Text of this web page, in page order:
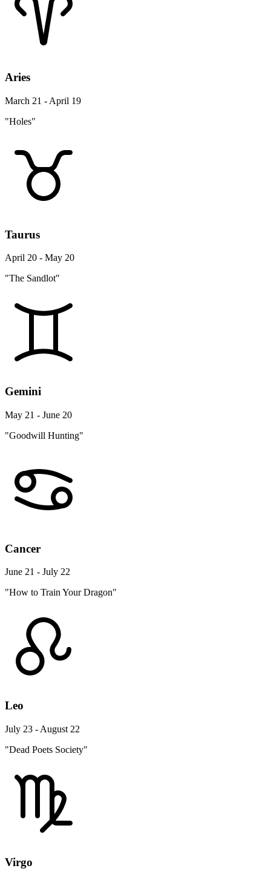
Aries
March 21 - April 19
"Holes"
Taurus
April 20 - May 20
"The Sandlot"
Gemini
May 21 - June 20
"Goodwill Hunting"
Cancer
June 21 - July 22
"How to Train Your Dragon"
Leo
July 23 - August 22
"Dead Poets Society"
Virgo